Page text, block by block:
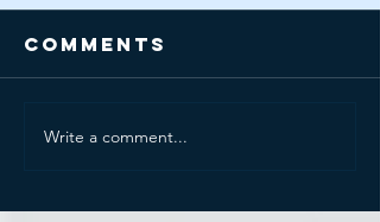
Comments
Write a comment...